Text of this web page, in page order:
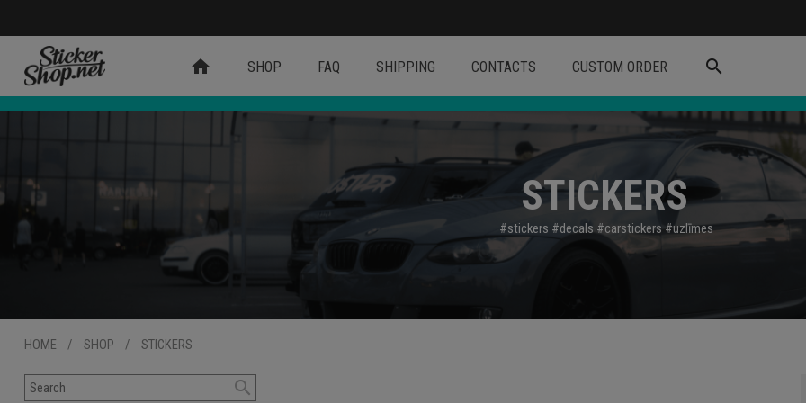
home SHOP FAQ SHIPPING CONTACTS CUSTOM ORDER search
STICKERS
#stickers #decals #carstickers #uzlīmes
HOME / SHOP / STICKERS
search